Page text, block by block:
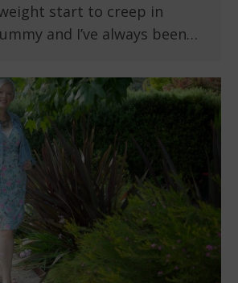
start to creep in
and I’ve always been…